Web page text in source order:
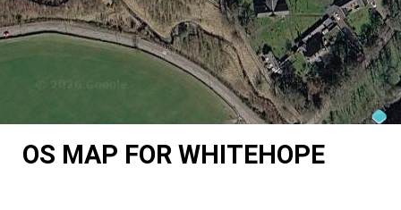
OS MAP FOR WHITEHOPE